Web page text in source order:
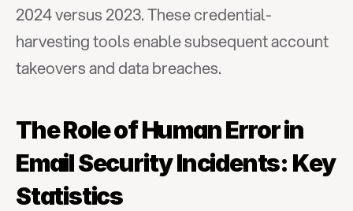
2024 versus 2023. These credential-
harvesting tools enable subsequent account
takeovers and data breaches.
The Role of Human Error in
Email Security Incidents: Key
Statistics